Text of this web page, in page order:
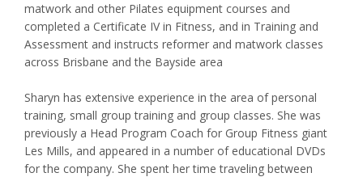
matwork and other Pilates equipment courses and
completed a Certificate IV in Fitness, and in Training and
Assessment and instructs reformer and matwork classes
across Brisbane and the Bayside area
Sharyn has extensive experience in the area of personal
training, small group training and group classes. She was
previously a Head Program Coach for Group Fitness giant
Les Mills, and appeared in a number of educational DVDs
for the company. She spent her time traveling between